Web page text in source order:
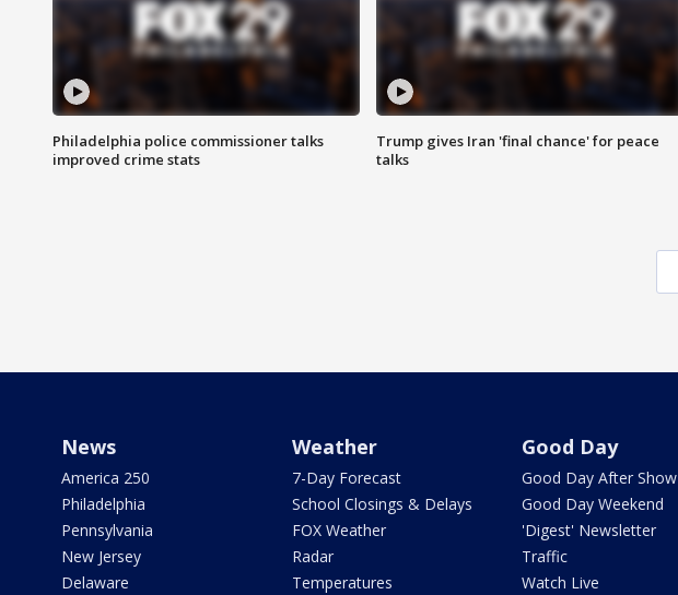
Philadelphia police commissioner talks
improved crime stats
Trump gives Iran 'final chance' for peace
talks
News
America 250
Philadelphia
Pennsylvania
New Jersey
Delaware
Weather
7-Day Forecast
School Closings & Delays
FOX Weather
Radar
Temperatures
Good Day
Good Day After Show
Good Day Weekend
'Digest' Newsletter
Traffic
Watch Live